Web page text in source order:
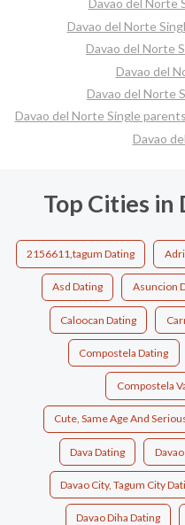
Davao del Norte
Davao del Norte
Davao del Norte
Davao del
Davao del Norte
Davao del Norte Single parents
Davao
Top Cities in
2156611,tagum Dating
Asd Dating Asuncion
Caloocan Dating
Compostela Dating
Compostela
Cute, Same Age And
Dava Dating
Davao City, Tagum City
Davao Diha Dating